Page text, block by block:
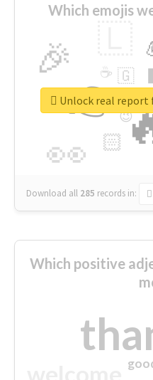
Which emojis
👉
👀
🎉
🏻
🇬
☕
😉
🎡
Download all 285 records in:
Which positive